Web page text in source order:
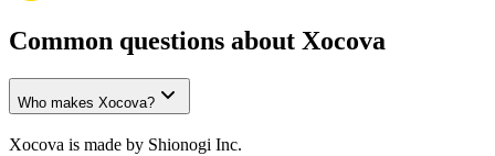
Common questions about Xocova
Who makes Xocova?
Xocova is made by Shionogi Inc.